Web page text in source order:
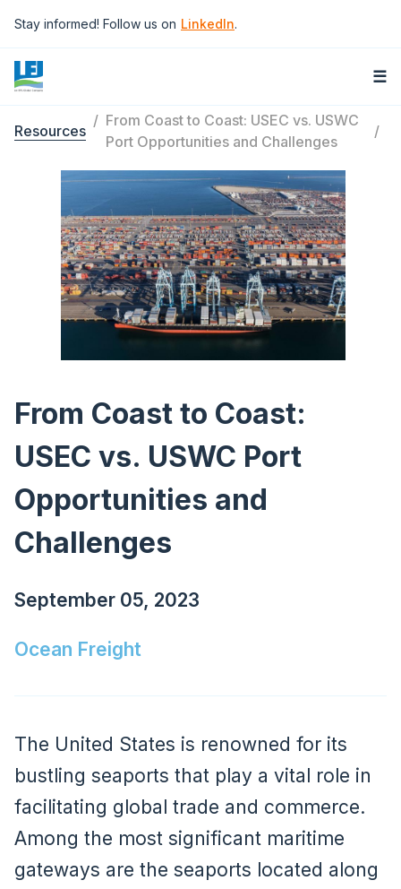
Stay informed! Follow us on LinkedIn.
☰
Breadcrumb
Resources
From Coast to Coast: USEC vs. USWC
Port Opportunities and Challenges
From Coast to Coast:
USEC vs. USWC Port
Opportunities and
Challenges
September 05, 2023
Ocean Freight
The United States is renowned for its
bustling seaports that play a vital role in
facilitating global trade and commerce.
Among the most significant maritime
gateways are the seaports located along